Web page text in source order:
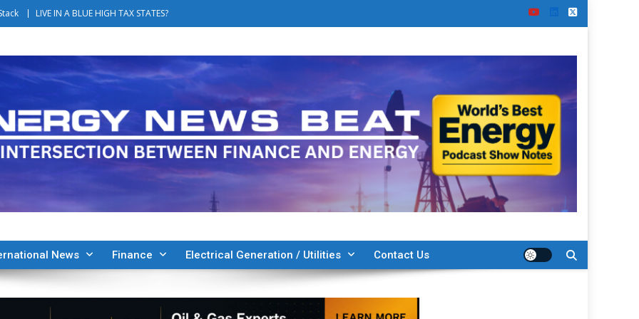
LIVE IN A BLUE HIGH TAX STATES?
News Finance Electrical Generation / Utilities Contact Us